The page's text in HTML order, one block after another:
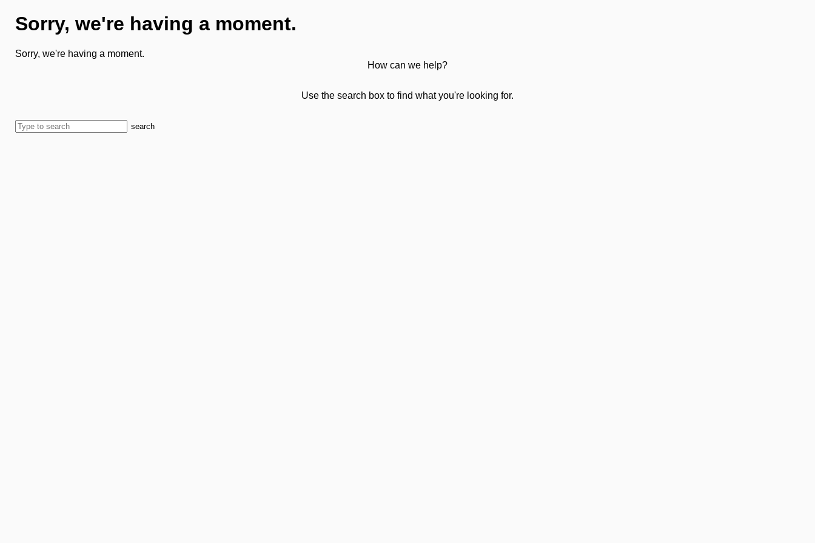
Sorry, we're having a moment.
Sorry, we're having a moment.
How can we help?
Use the search box to find what you're looking for.
search